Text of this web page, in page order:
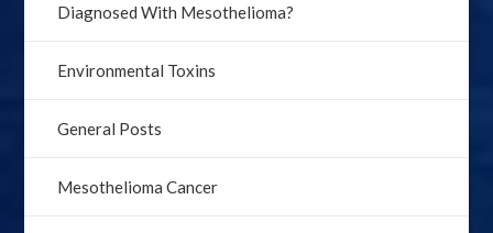
Diagnosed With Mesothelioma?
Environmental Toxins
General Posts
Mesothelioma Cancer